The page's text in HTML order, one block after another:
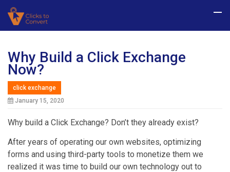
Why Build a Click Exchange
Now?
click exchange
January 15, 2020
Why build a Click Exchange? Don’t they already exist?
After years of operating our own websites, optimizing
forms and using third-party tools to monetize them we
realized it was time to build our own technology out to